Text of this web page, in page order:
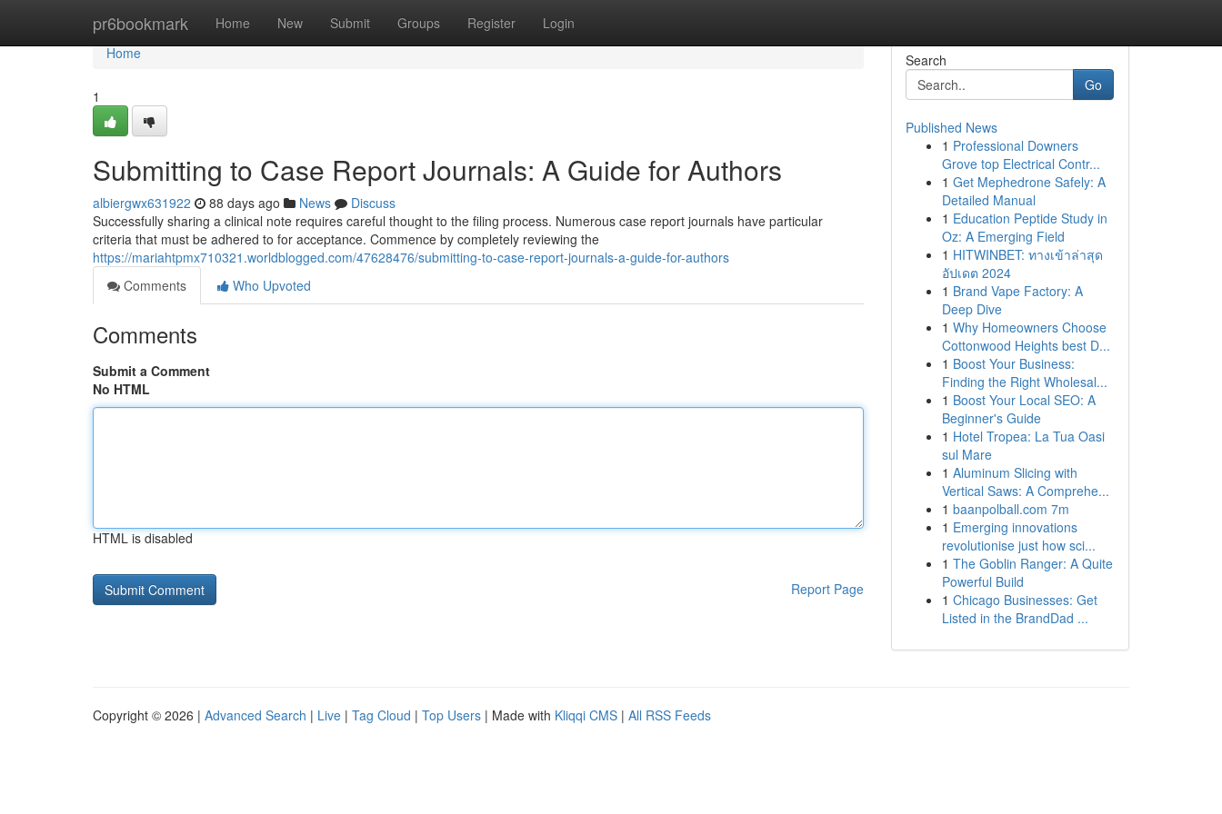
pr6bookmark Home New Submit Groups Register Login
Home
Home
1
Submitting to Case Report Journals: A Guide for Authors
albiergwx631922 88 days ago News
Discuss
Successfully sharing a clinical note requires careful thought to the filing process. Numerous case report journals have particular
criteria that must be adhered to for acceptance. Commence by completely reviewing the
https://mariahtpmx710321.worldblogged.com/47628476/submitting-to-case-report-journals-a-guide-for-authors
Comments
Who Upvoted
Comments
Submit a Comment
No HTML
HTML is disabled
Report Page
Search
Go
Published News
1 Professional Downers
Grove top Electrical Contr...
1 Get Mephedrone Safely: A
Detailed Manual
1 Education Peptide Study in
Oz: A Emerging Field
1 HITWINBET: ทางเข้าล่าสุด
อัปเดต 2024
1 Brand Vape Factory: A
Deep Dive
1 Why Homeowners Choose
Cottonwood Heights best D...
1 Boost Your Business:
Finding the Right Wholesal...
1 Boost Your Local SEO: A
Beginner's Guide
1 Hotel Tropea: La Tua Oasi
sul Mare
1 Aluminum Slicing with
Vertical Saws: A Comprehe...
1 baanpolball.com 7m
1 Emerging innovations
revolutionise just how sci...
1 The Goblin Ranger: A Quite
Powerful Build
1 Chicago Businesses: Get
Listed in the BrandDad ...
Copyright © 2026 | Advanced Search | Live | Tag Cloud | Top Users | Made with Kliqqi CMS | All RSS Feeds